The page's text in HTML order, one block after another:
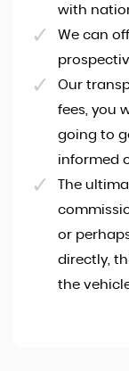
with
We can
Our
fees, you
going to
informed
The
or
directly,
the